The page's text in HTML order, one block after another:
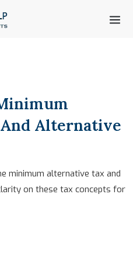
Alternative
minimum alternative tax and
on these tax concepts for